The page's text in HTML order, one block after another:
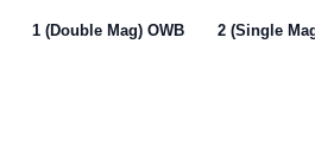
1 (Double Mag) OWB 2 (Single